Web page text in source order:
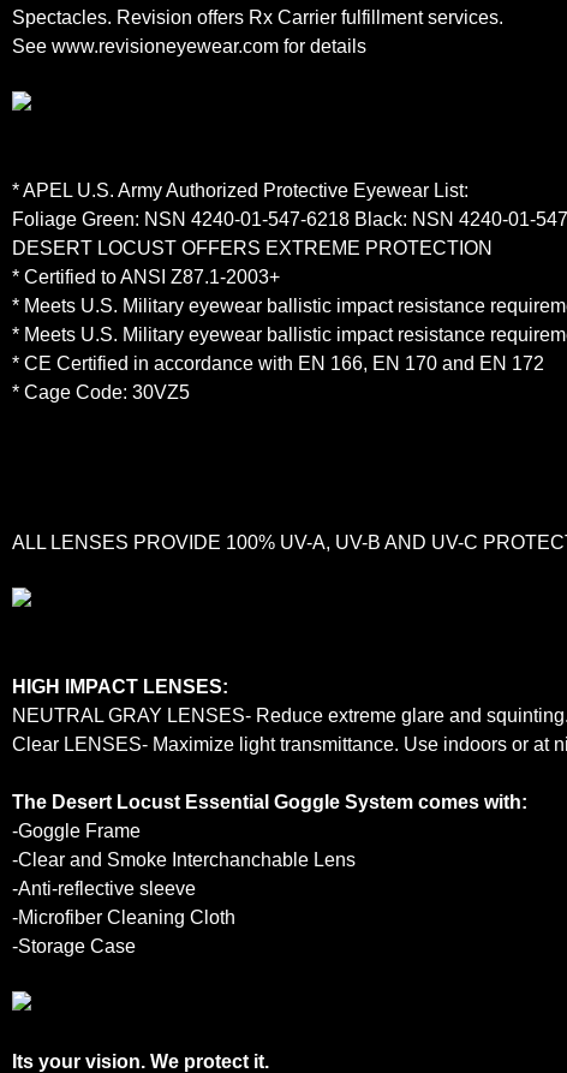
Spectacles. Revision offers Rx Carrier fulfillment services.
See www.revisioneyewear.com for details
* APEL U.S. Army Authorized Protective Eyewear List:
Foliage Green: NSN 4240-01-547-6218 Black: NSN 4240-01-
DESERT LOCUST OFFERS EXTREME PROTECTION
* Certified to ANSI Z87.1-2003+
* Meets U.S. Military eyewear ballistic impact resistance
* Meets U.S. Military eyewear ballistic impact resistance
* CE Certified in accordance with EN 166, EN 170 and EN 172
* Cage Code: 30VZ5
ALL LENSES PROVIDE 100% UV-A, UV-B AND UV-C
HIGH IMPACT LENSES:
NEUTRAL GRAY LENSES- Reduce extreme glare and
Clear LENSES- Maximize light transmittance. Use indoors or at
The Desert Locust Essential Goggle System comes with:
-Goggle Frame
-Clear and Smoke Interchanchable Lens
-Anti-reflective sleeve
-Microfiber Cleaning Cloth
-Storage Case
Its your vision. We protect it.